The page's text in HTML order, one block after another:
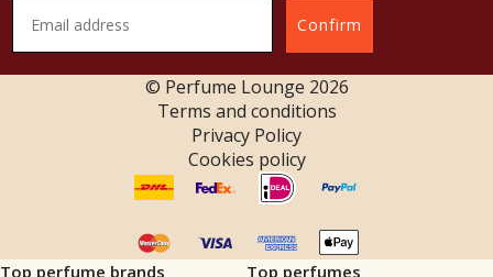
Confirm
© Perfume Lounge 2026
Terms and conditions
Privacy Policy
Cookies policy
Top perfume brands Top perfumes